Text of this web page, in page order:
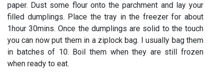
paper. Dust some flour onto the parchment and lay your
filled dumplings. Place the tray in the freezer for about
1hour 30mins. Once the dumplings are solid to the touch
you can now put them in a ziplock bag. I usually bag them
in batches of 10. Boil them when they are still frozen
when ready to eat.